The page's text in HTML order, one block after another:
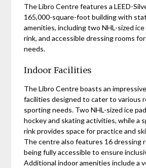
The Libro Centre features a LEED-
165,000-square-foot building with
amenities, including two NHL-sized
rink, and accessible dressing rooms
needs.
Indoor Facilities
The Libro Centre boasts an
facilities designed to cater to various
sporting needs. Two NHL-sized ice
hockey and skating activities, while a
rink provides space for practice and
The centre also features 16 dressing
being fully accessible to ensure
Additional indoor amenities include a